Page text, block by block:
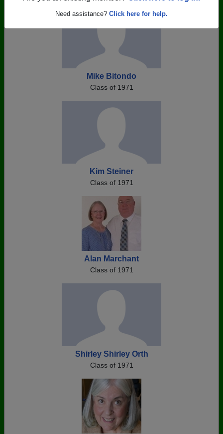
Need assistance? Click here for help.
Mike Bitondo
Class of 1971
Kim Steiner
Class of 1971
Alan Marchant
Class of 1971
Shirley Shirley Orth
Class of 1971